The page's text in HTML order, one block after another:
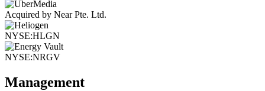
Acquired by Near Pte. Ltd.
NYSE:HLGN
NYSE:NRGV
Management